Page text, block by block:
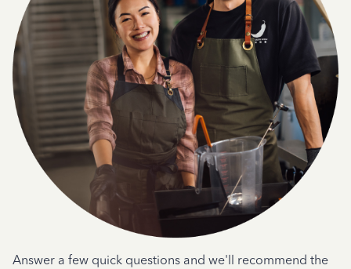
Answer a few quick questions and we'll recommend the